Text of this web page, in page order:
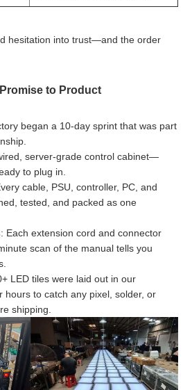
hesitation into trust—and the order
to Product
began a 10-day sprint that was part
server-grade control cabinet—
to plug in.
cable, PSU, controller, PC, and
tested, and packed as one
: Each extension cord and connector
scan of the manual tells you
LED tiles were laid out in our
hours to catch any pixel, solder, or
shipping.